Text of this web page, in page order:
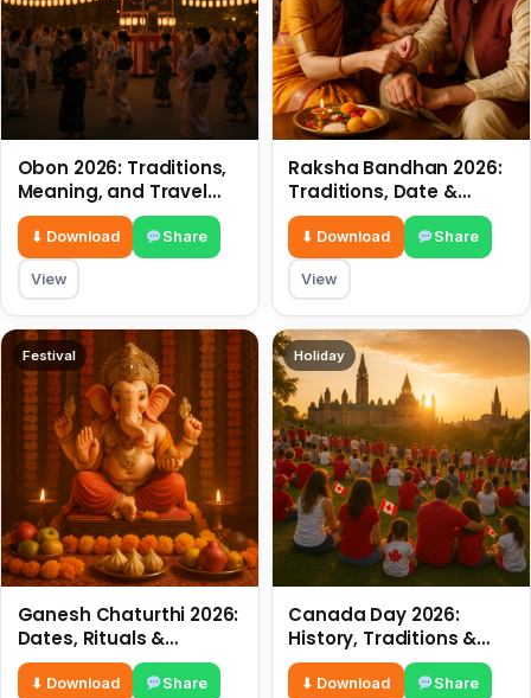
Obon 2026: Traditions,
Meaning, and Travel
Tips
⬇ Download Share
View
Raksha Bandhan 2026:
Traditions, Date &
Meaning
⬇ Download Share
View
Festival
Ganesh Chaturthi 2026:
Dates, Rituals &
Meaning
⬇ Download Share
Holiday
Canada Day 2026:
History, Traditions &
Celebrations
⬇ Download Share